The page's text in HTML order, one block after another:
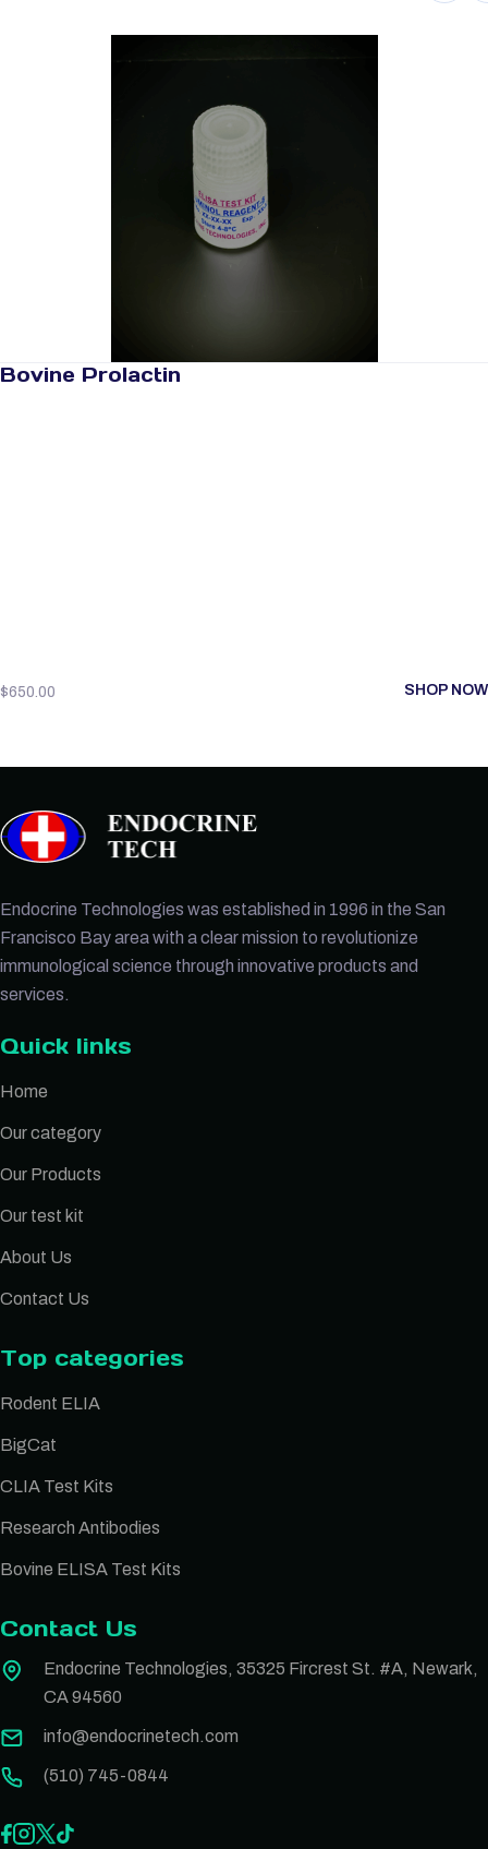
Bovine Prolactin
$650.00 SHOP NOW
Endocrine Technologies was established in 1996 in the San
Francisco Bay area with a clear mission to revolutionize
immunological science through innovative products and
services.
Quick links
Home
Our category
Our Products
Our test kit
About Us
Contact Us
Top categories
Rodent ELIA
BigCat
CLIA Test Kits
Research Antibodies
Bovine ELISA Test Kits
Contact Us
Endocrine Technologies, 35325 Fircrest St. #A, Newark,
CA 94560
info@endocrinetech.com
(510) 745-0844